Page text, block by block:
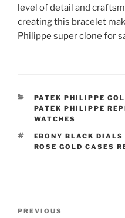
level of detail and
creating this bracelet
Philippe super clone for
CATEGORIES
PATEK PHILIPPE
PATEK PHILIPPE
WATCHES
TAGS
EBONY BLACK
ROSE GOLD CASES
Previous
PREVIOUS